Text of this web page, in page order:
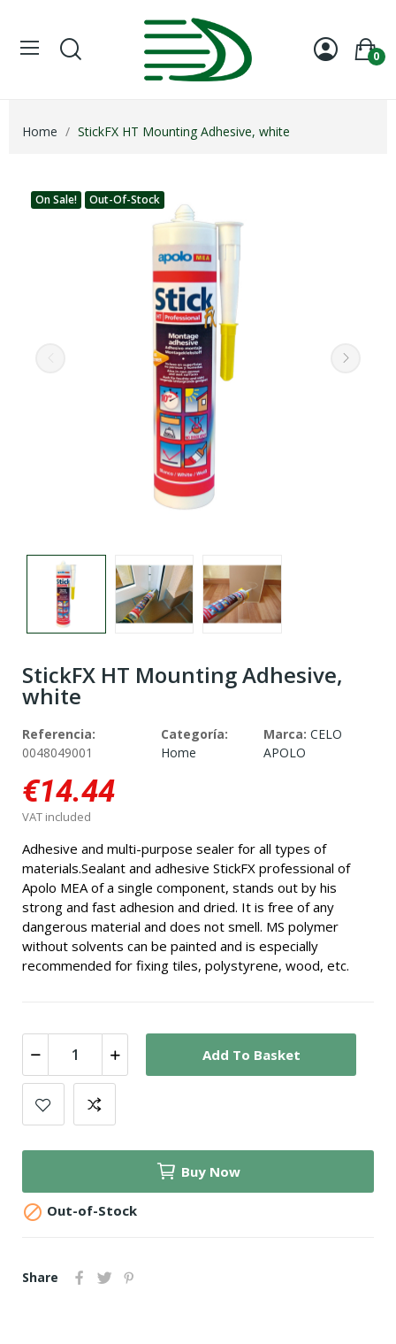
0
Home StickFX HT Mounting Adhesive, white
On Sale! Out-Of-Stock
StickFX HT Mounting Adhesive,
white
Referencia:
0048049001
Categoría:
Home
Marca:CELO
APOLO
€14.44
VAT included
Adhesive and multi-purpose sealer for all types of
materials.Sealant and adhesive StickFX professional of
Apolo MEA of a single component, stands out by his
strong and fast adhesion and dried. It is free of any
dangerous material and does not smell. MS polymer
without solvents can be painted and is especially
recommended for fixing tiles, polystyrene, wood, etc.
Add To Basket
Buy Now
 Out-of-Stock
Share